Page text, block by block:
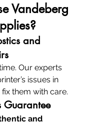
Vandeberg
and
Our experts
issues in
them with care.
Guarantee
and